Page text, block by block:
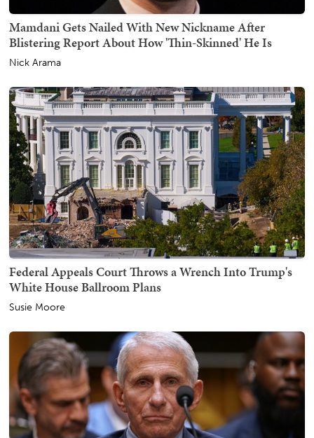
Mamdani Gets Nailed With New Nickname After
Blistering Report About How 'Thin-Skinned' He Is
Nick Arama
Federal Appeals Court Throws a Wrench Into Trump's
White House Ballroom Plans
Susie Moore